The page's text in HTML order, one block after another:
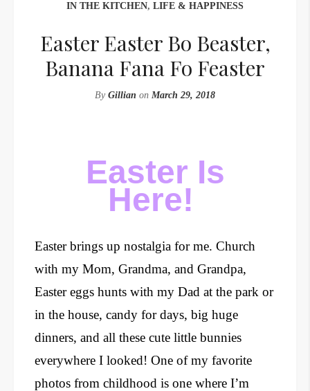
IN THE KITCHEN, LIFE & HAPPINESS
Easter Easter Bo Beaster,
Banana Fana Fo Feaster
By Gillian on March 29, 2018
Easter Is
Here!
Easter brings up nostalgia for me. Church
with my Mom, Grandma, and Grandpa,
Easter eggs hunts with my Dad at the park or
in the house, candy for days, big huge
dinners, and all these cute little bunnies
everywhere I looked! One of my favorite
photos from childhood is one where I’m